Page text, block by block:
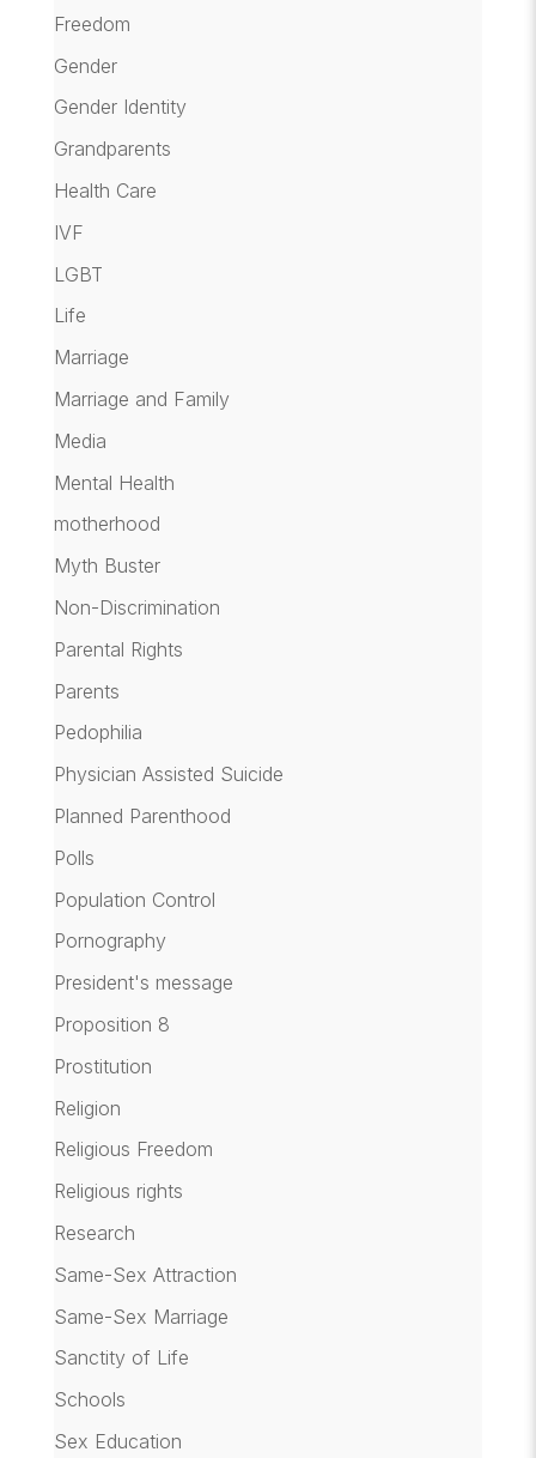
Freedom
Gender
Gender Identity
Grandparents
Health Care
IVF
LGBT
Life
Marriage
Marriage and Family
Media
Mental Health
motherhood
Myth Buster
Non-Discrimination
Parental Rights
Parents
Pedophilia
Physician Assisted Suicide
Planned Parenthood
Polls
Population Control
Pornography
President's message
Proposition 8
Prostitution
Religion
Religious Freedom
Religious rights
Research
Same-Sex Attraction
Same-Sex Marriage
Sanctity of Life
Schools
Sex Education